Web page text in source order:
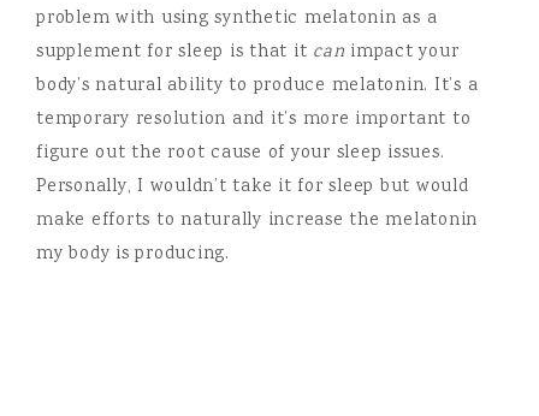
problem with using synthetic melatonin as a
supplement for sleep is that it can impact your
body’s natural ability to produce melatonin. It’s a
temporary resolution and it’s more important to
figure out the root cause of your sleep issues.
Personally, I wouldn’t take it for sleep but would
make efforts to naturally increase the melatonin
my body is producing.